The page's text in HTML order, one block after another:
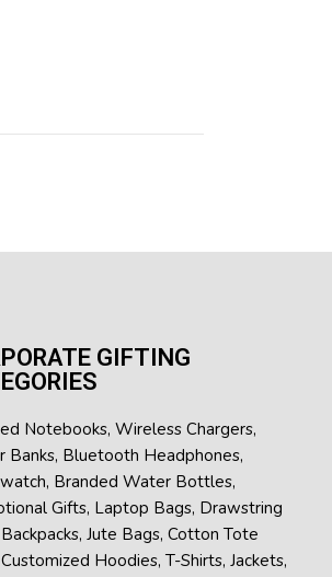
GIFTING
Notebooks, Wireless Chargers,
Banks, Bluetooth Headphones,
, Branded Water Bottles,
Gifts, Laptop Bags, Drawstring
Backpacks, Jute Bags, Cotton Tote
Customized Hoodies, T-Shirts, Jackets,